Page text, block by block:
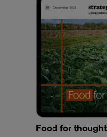
Food for thought